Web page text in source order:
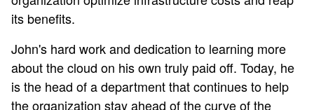
its benefits.
John's hard work and dedication to learning more
about the cloud on his own truly paid off. Today, he
is the head of a department that continues to help
the organization stay ahead of the curve of the